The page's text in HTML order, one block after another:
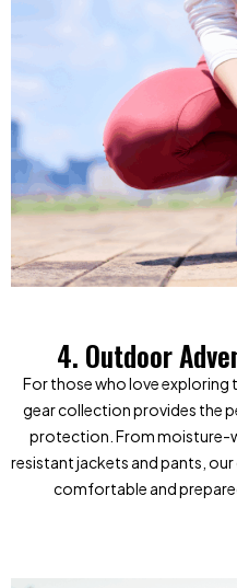
4. Outdoor
For those who love
gear collection provides the
protection. From moisture-
resistant jackets and pants,
comfortable and